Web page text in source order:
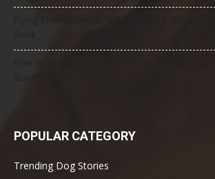
POPULAR CATEGORY
Trending Dog Stories